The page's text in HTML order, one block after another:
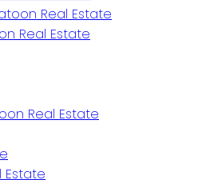
Real Estate
Real Estate
Real Estate
Estate